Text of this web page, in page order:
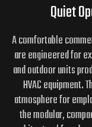
Quiet
A comfortable
are engineered for
and outdoor units
HVAC equipment.
atmosphere for
the modular,